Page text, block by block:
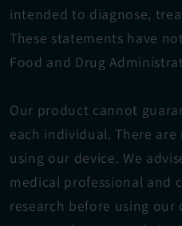
intended to diagnose,
These statements have
Food and Drug
Our product cannot
each individual. There
using our device. We
medical professional and
research before using